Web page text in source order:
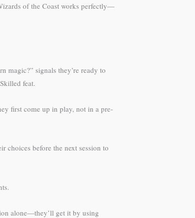
of the Coast works perfectly—
magic?” signals they’re ready to
feat.
first come up in play, not in a pre-
choices before the next session to
alone—they’ll get it by using